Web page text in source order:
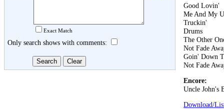
Exact Match
Only search shows with comments:
Good Lovin'
Me And My
Truckin'
Drums
The Other
Not Fade
Goin' Down
Not Fade
Encore:
Uncle John's
Download/